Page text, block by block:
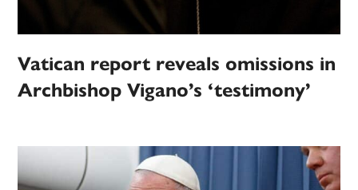
Vatican report reveals omissions in
Archbishop Vigano’s ‘testimony’